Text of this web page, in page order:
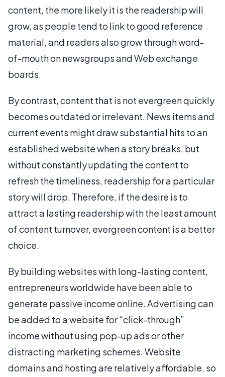
content, the more likely it is the readership will
grow, as people tend to link to good reference
material, and readers also grow through word-
of-mouth on newsgroups and Web exchange
boards.
By contrast, content that is not evergreen quickly
becomes outdated or irrelevant. News items and
current events might draw substantial hits to an
established website when a story breaks, but
without constantly updating the content to
refresh the timeliness, readership for a particular
story will drop. Therefore, if the desire is to
attract a lasting readership with the least amount
of content turnover, evergreen content is a better
choice.
By building websites with long-lasting content,
entrepreneurs worldwide have been able to
generate passive income online. Advertising can
be added to a website for “click-through”
income without using pop-up ads or other
distracting marketing schemes. Website
domains and hosting are relatively affordable, so